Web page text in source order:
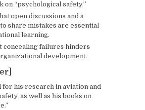
on “psychological safety.”
open discussions and a
share mistakes are essential
learning.
concealing failures hinders
development.
for his research in aviation and
as well as his books on